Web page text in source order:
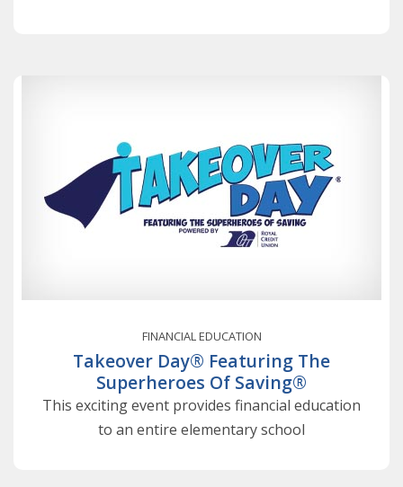
FINANCIAL EDUCATION
Takeover Day® Featuring The
Superheroes Of Saving®
This exciting event provides financial education
to an entire elementary school